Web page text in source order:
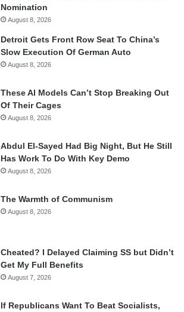
Nomination
August 8, 2026
Detroit Gets Front Row Seat To China’s
Slow Execution Of German Auto
August 8, 2026
These AI Models Can’t Stop Breaking Out
Of Their Cages
August 8, 2026
Abdul El-Sayed Had Big Night, But He Still
Has Work To Do With Key Demo
August 8, 2026
The Warmth of Communism
August 8, 2026
Cheated? I Delayed Claiming SS but Didn’t
Get My Full Benefits
August 7, 2026
If Republicans Want To Beat Socialists,